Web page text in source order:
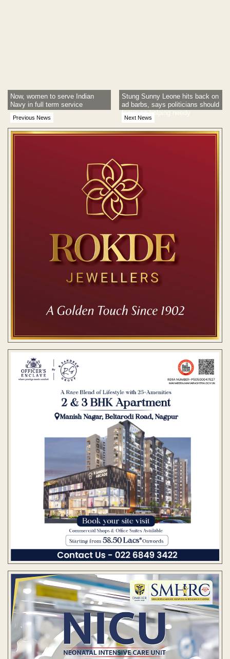
Previous News
Now, women to serve Indian
Navy in full term service
Next News
Stung Sunny Leone hits back on
ad barbs, says politicians should
focus on helping needy